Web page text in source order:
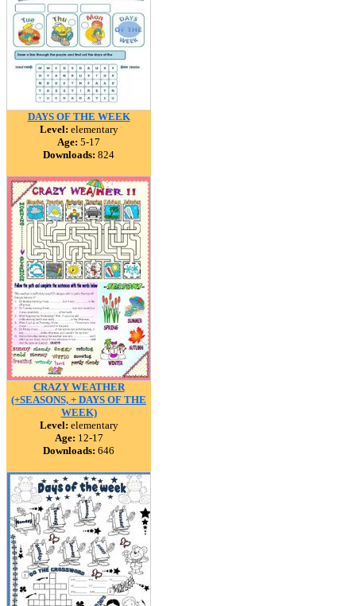
DAYS OF THE WEEK
Level: elementary
Age: 5-17
Downloads: 824
CRAZY WEATHER
(+SEASONS, + DAYS OF THE
WEEK)
Level: elementary
Age: 12-17
Downloads: 646